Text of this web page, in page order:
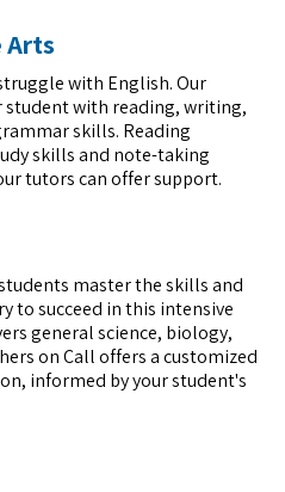
Arts
with English. Our
student with reading, writing,
skills. Reading
skills and note-taking
tutors can offer support.
master the skills and
to succeed in this intensive
general science, biology,
on Call offers a customized
informed by your student's